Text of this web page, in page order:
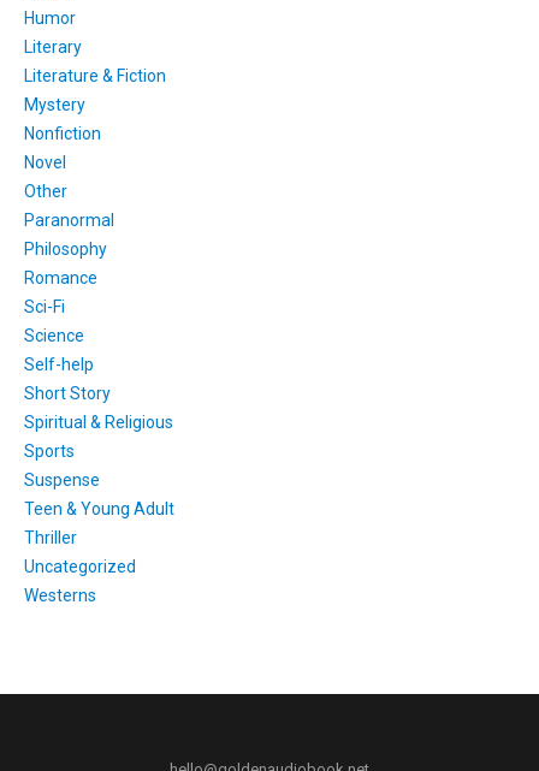
Humor
Literary
Literature & Fiction
Mystery
Nonfiction
Novel
Other
Paranormal
Philosophy
Romance
Sci-Fi
Science
Self-help
Short Story
Spiritual & Religious
Sports
Suspense
Teen & Young Adult
Thriller
Uncategorized
Westerns